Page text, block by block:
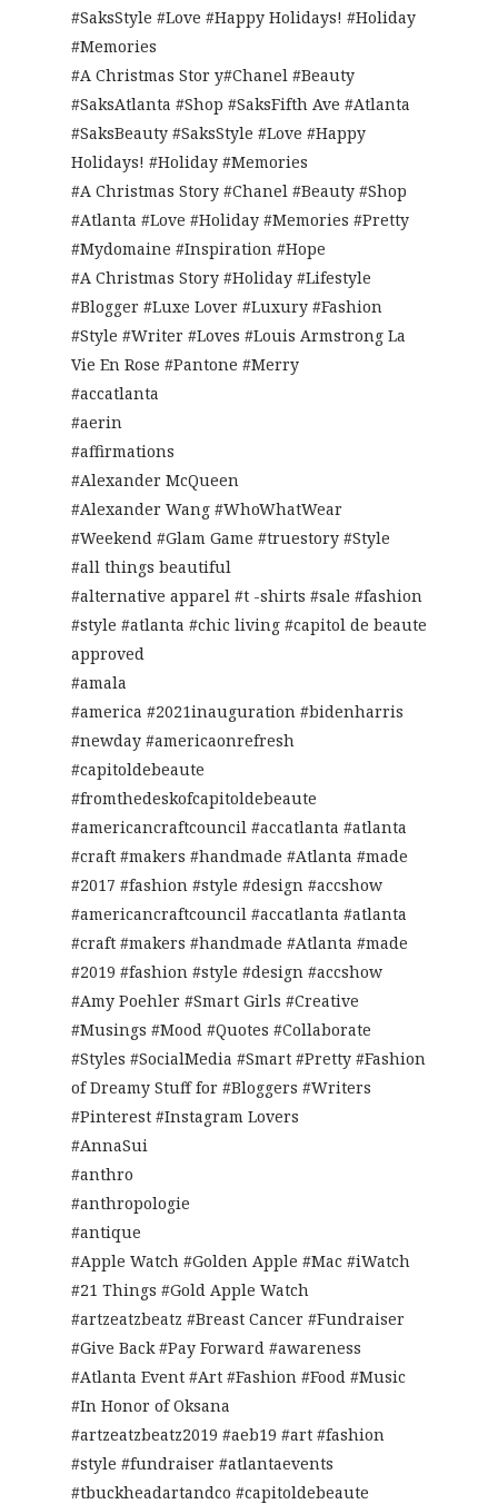
#SaksStyle #Love #Happy Holidays! #Holiday
#Memories
#A Christmas Stor y#Chanel #Beauty
#SaksAtlanta #Shop #SaksFifth Ave #Atlanta
#SaksBeauty #SaksStyle #Love #Happy
Holidays! #Holiday #Memories
#A Christmas Story #Chanel #Beauty #Shop
#Atlanta #Love #Holiday #Memories #Pretty
#Mydomaine #Inspiration #Hope
#A Christmas Story #Holiday #Lifestyle
#Blogger #Luxe Lover #Luxury #Fashion
#Style #Writer #Loves #Louis Armstrong La
Vie En Rose #Pantone #Merry
#accatlanta
#aerin
#affirmations
#Alexander McQueen
#Alexander Wang #WhoWhatWear
#Weekend #Glam Game #truestory #Style
#all things beautiful
#alternative apparel #t -shirts #sale #fashion
#style #atlanta #chic living #capitol de beaute
approved
#amala
#america #2021inauguration #bidenharris
#newday #americaonrefresh
#capitoldebeaute
#fromthedeskofcapitoldebeaute
#americancraftcouncil #accatlanta #atlanta
#craft #makers #handmade #Atlanta #made
#2017 #fashion #style #design #accshow
#americancraftcouncil #accatlanta #atlanta
#craft #makers #handmade #Atlanta #made
#2019 #fashion #style #design #accshow
#Amy Poehler #Smart Girls #Creative
#Musings #Mood #Quotes #Collaborate
#Styles #SocialMedia #Smart #Pretty #Fashion
of Dreamy Stuff for #Bloggers #Writers
#Pinterest #Instagram Lovers
#AnnaSui
#anthro
#anthropologie
#antique
#Apple Watch #Golden Apple #Mac #iWatch
#21 Things #Gold Apple Watch
#artzeatzbeatz #Breast Cancer #Fundraiser
#Give Back #Pay Forward #awareness
#Atlanta Event #Art #Fashion #Food #Music
#In Honor of Oksana
#artzeatzbeatz2019 #aeb19 #art #fashion
#style #fundraiser #atlantaevents
#tbuckheadartandco #capitoldebeaute